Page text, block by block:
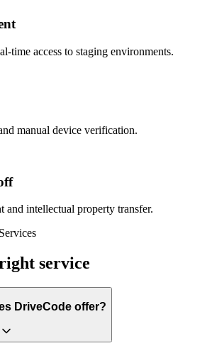
time access to staging environments.
manual device verification.
and intellectual property transfer.
service
DriveCode offer?